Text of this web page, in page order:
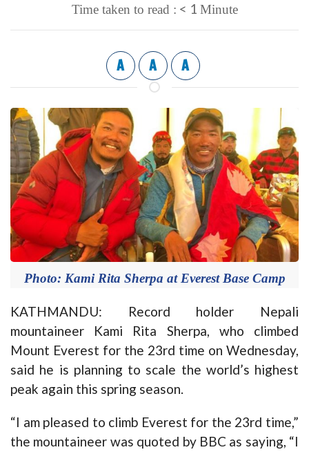
Time taken to read : < 1 Minute
A A A
Photo: Kami Rita Sherpa at Everest Base Camp
KATHMANDU: Record holder Nepali
mountaineer Kami Rita Sherpa, who climbed
Mount Everest for the 23rd time on Wednesday,
said he is planning to scale the world’s highest
peak again this spring season.
“I am pleased to climb Everest for the 23rd time,”
the mountaineer was quoted by BBC as saying, “I